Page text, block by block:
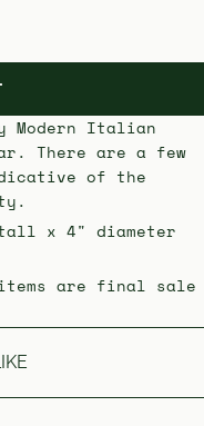
Modern Italian
There are a few
of the
tall x 4" diameter
are final sale